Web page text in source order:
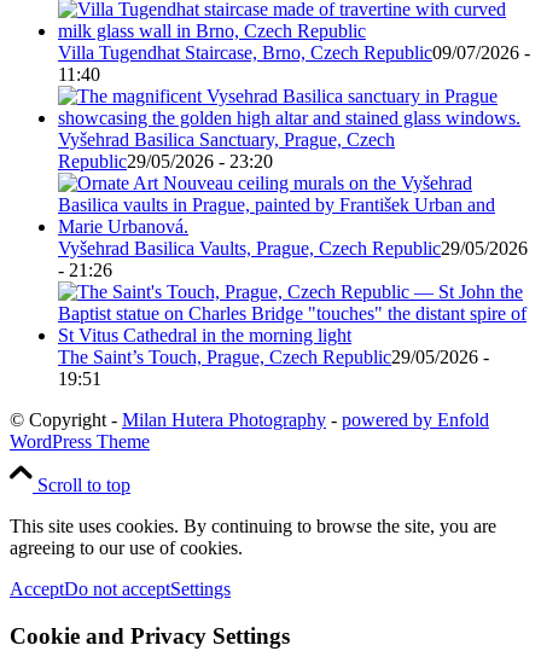
Villa Tugendhat Staircase, Brno, Czech Republic09/07/2026 -
11:40
Vyšehrad Basilica Sanctuary, Prague, Czech
Republic29/05/2026 - 23:20
Vyšehrad Basilica Vaults, Prague, Czech Republic29/05/2026
- 21:26
The Saint’s Touch, Prague, Czech Republic29/05/2026 -
19:51
© Copyright - Milan Hutera Photography - powered by Enfold
WordPress Theme
Scroll to top
This site uses cookies. By continuing to browse the site, you are
agreeing to our use of cookies.
AcceptDo not acceptSettings
Cookie and Privacy Settings